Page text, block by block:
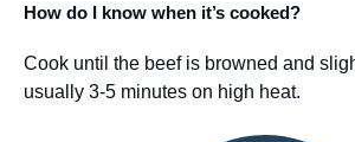
How do I know when it’s cooked?
Cook until the beef is browned and
usually 3-5 minutes on high heat.